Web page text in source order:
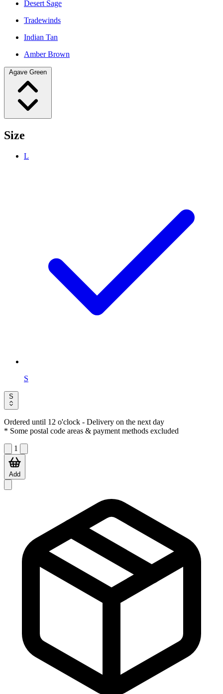
Desert Sage
Tradewinds
Indian Tan
Amber Brown
Agave Green
Size
L
S
S
Ordered until 12 o'clock - Delivery on the next day
* Some postal code areas & payment methods excluded
1
Add